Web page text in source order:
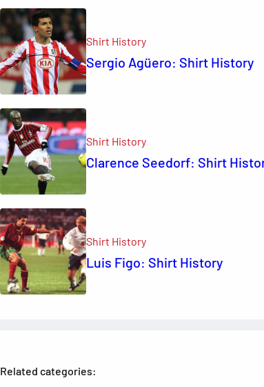
Shirt History
Sergio Agüero: Shirt History
Shirt History
Clarence Seedorf: Shirt
Shirt History
Luis Figo: Shirt History
Related categories: